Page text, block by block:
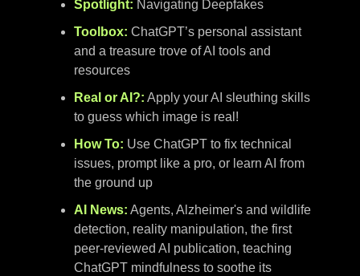
Spotlight: Navigating Deepfakes
Toolbox: ChatGPT’s personal assistant
and a treasure trove of AI tools and
resources
Real or AI?: Apply your AI sleuthing skills
to guess which image is real!
How To: Use ChatGPT to fix technical
issues, prompt like a pro, or learn AI from
the ground up
AI News: Agents, Alzheimer's and wildlife
detection, reality manipulation, the first
peer-reviewed AI publication, teaching
ChatGPT mindfulness to soothe its